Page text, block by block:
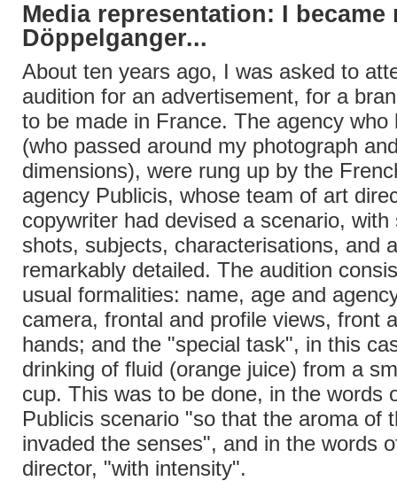
Media representation: I became
Döppelganger...
About ten years ago, I was asked to
audition for an advertisement, for a
to be made in France. The agency who
(who passed around my photograph
dimensions), were rung up by the
agency Publicis, whose team of art
copywriter had devised a scenario, with
shots, subjects, characterisations, and
remarkably detailed. The audition
usual formalities: name, age and
camera, frontal and profile views, front
hands; and the "special task", in this
drinking of fluid (orange juice) from a
cup. This was to be done, in the words
Publicis scenario "so that the aroma of
invaded the senses", and in the words
director, "with intensity".